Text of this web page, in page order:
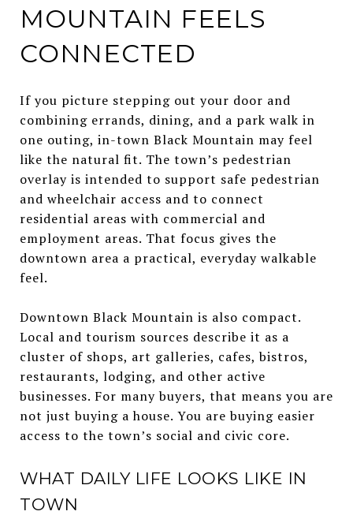
MOUNTAIN FEELS
CONNECTED
If you picture stepping out your door and
combining errands, dining, and a park walk in
one outing, in-town Black Mountain may feel
like the natural fit. The town’s pedestrian
overlay is intended to support safe pedestrian
and wheelchair access and to connect
residential areas with commercial and
employment areas. That focus gives the
downtown area a practical, everyday walkable
feel.
Downtown Black Mountain is also compact.
Local and tourism sources describe it as a
cluster of shops, art galleries, cafes, bistros,
restaurants, lodging, and other active
businesses. For many buyers, that means you are
not just buying a house. You are buying easier
access to the town’s social and civic core.
WHAT DAILY LIFE LOOKS LIKE IN
TOWN